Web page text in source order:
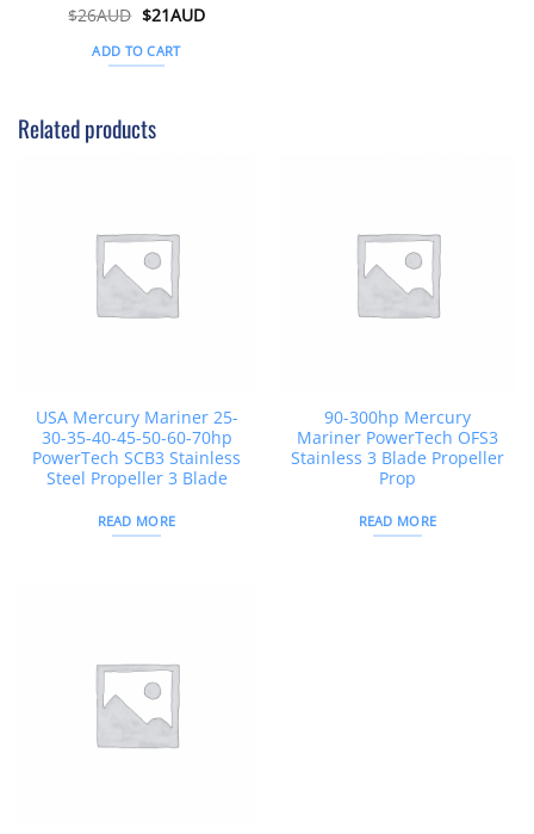
Rated 4.91
$26AUD Original
price
was:
$26AUD.
$21AUDCurrent
ADD TO CART
Related products
USA Mercury Mariner 25-
30-35-40-45-50-60-70hp
PowerTech SCB3 Stainless
Steel Propeller 3 Blade
READ MORE
90-300hp Mercury
Mariner PowerTech OFS3
Stainless 3 Blade Propeller
Prop
READ MORE